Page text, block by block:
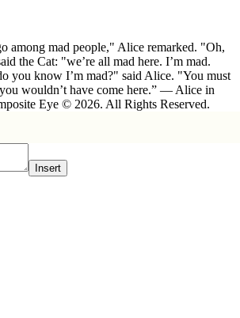
among mad people," Alice remarked. "Oh,
the Cat: "we’re all mad here. I’m mad.
you know I’m mad?" said Alice. "You must
wouldn’t have come here.” ― Alice in
Eye © 2026. All Rights Reserved.
Insert